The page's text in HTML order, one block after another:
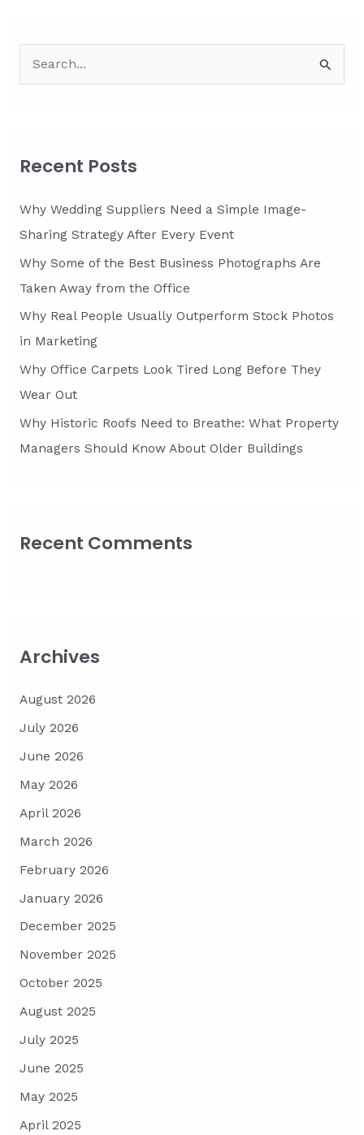
f
o
r
:
Recent Posts
Why Wedding Suppliers Need a Simple Image-
Sharing Strategy After Every Event
Why Some of the Best Business Photographs Are
Taken Away from the Office
Why Real People Usually Outperform Stock Photos
in Marketing
Why Office Carpets Look Tired Long Before They
Wear Out
Why Historic Roofs Need to Breathe: What Property
Managers Should Know About Older Buildings
Recent Comments
Archives
August 2026
July 2026
June 2026
May 2026
April 2026
March 2026
February 2026
January 2026
December 2025
November 2025
October 2025
August 2025
July 2025
June 2025
May 2025
April 2025